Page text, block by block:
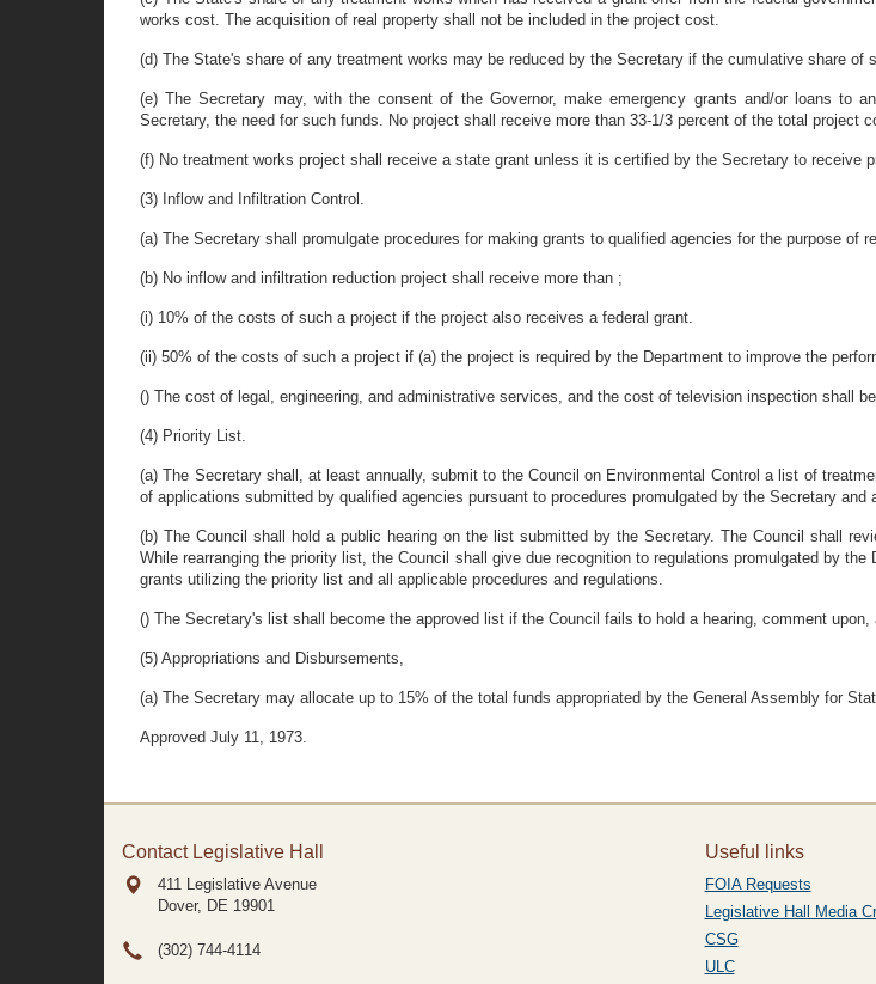
works cost. The acquisition of real property shall not be included in the project cost.
(d) The State's share of any treatment works may be reduced by the Secretary if the cumulative share
(e) The Secretary may, with the consent of the Governor, make emergency grants and/or loans to
Secretary, the need for such funds. No project shall receive more than 33-1/3 percent of the total project
(f) No treatment works project shall receive a state grant unless it is certified by the Secretary to receive
(3) Inflow and Infiltration Control.
(a) The Secretary shall promulgate procedures for making grants to qualified agencies for the purpose of
(b) No inflow and infiltration reduction project shall receive more than ;
(i) 10% of the costs of such a project if the project also receives a federal grant.
(ii) 50% of the costs of such a project if (a) the project is required by the Department to improve the
() The cost of legal, engineering, and administrative services, and the cost of television inspection shall
(4) Priority List.
(a) The Secretary shall, at least annually, submit to the Council on Environmental Control a list of
of applications submitted by qualified agencies pursuant to procedures promulgated by the Secretary and
(b) The Council shall hold a public hearing on the list submitted by the Secretary. The Council shall
While rearranging the priority list, the Council shall give due recognition to regulations promulgated by
grants utilizing the priority list and all applicable procedures and regulations.
() The Secretary's list shall become the approved list if the Council fails to hold a hearing, comment
(5) Appropriations and Disbursements,
(a) The Secretary may allocate up to 15% of the total funds appropriated by the General Assembly for
Approved July 11, 1973.
Contact Legislative Hall
411 Legislative Avenue
Dover, DE 19901
(302) 744-4114
Useful links
FOIA Requests
Legislative Hall Media
CSG
ULC